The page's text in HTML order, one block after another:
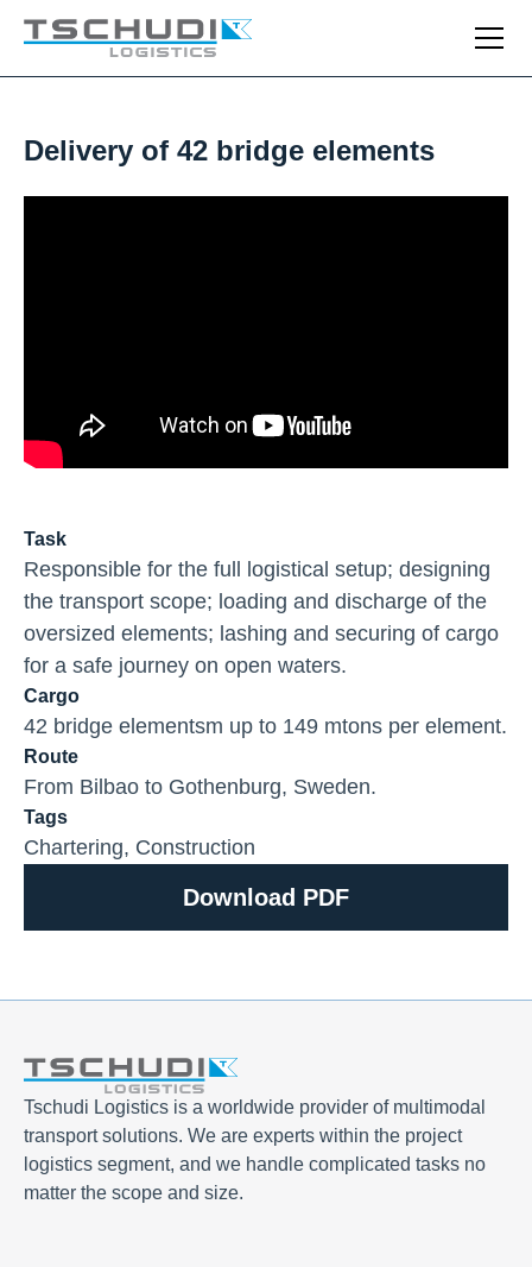
Delivery of 42 bridge elements
Task
Responsible for the full logistical setup; designing
the transport scope; loading and discharge of the
oversized elements; lashing and securing of cargo
for a safe journey on open waters.
Cargo
42 bridge elementsm up to 149 mtons per element.
Route
From Bilbao to Gothenburg, Sweden.
Tags
Chartering, Construction
Download PDF
Tschudi Logistics is a worldwide provider of multimodal
transport solutions. We are experts within the project
logistics segment, and we handle complicated tasks no
matter the scope and size.